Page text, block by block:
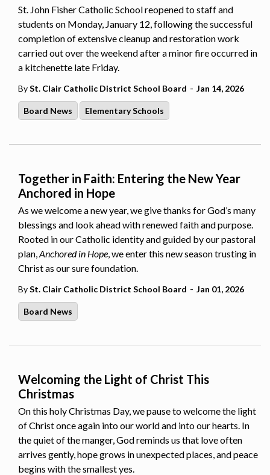
St. John Fisher Catholic School reopened to staff and
students on Monday, January 12, following the successful
completion of extensive cleanup and restoration work
carried out over the weekend after a minor fire occurred in
a kitchenette late Friday.
BySt. Clair Catholic District School Board - Jan 14, 2026
Board News Elementary Schools
Together in Faith: Entering the New Year
Anchored in Hope
As we welcome a new year, we give thanks for God’s many
blessings and look ahead with renewed faith and purpose.
Rooted in our Catholic identity and guided by our pastoral
plan,Anchored in Hope, we enter this new season trusting in
Christ as our sure foundation.
BySt. Clair Catholic District School Board - Jan 01, 2026
Board News
Welcoming the Light of Christ This
Christmas
On this holy Christmas Day, we pause to welcome the light
of Christ once again into our world and into our hearts. In
the quiet of the manger, God reminds us that love often
arrives gently, hope grows in unexpected places, and peace
begins with the smallest yes.